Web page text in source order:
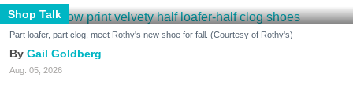
Shop Talk
Part loafer, part clog, meet Rothy's new shoe for fall. (Courtesy of Rothy's)
Gail Goldberg
Aug. 05, 2026